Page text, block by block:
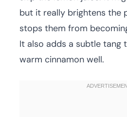
but it really brightens the
stops them from
It also adds a subtle tang
warm cinnamon well.